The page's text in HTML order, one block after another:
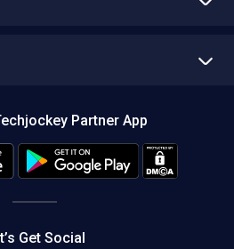
Editorial Policy
Partner App
Get Social